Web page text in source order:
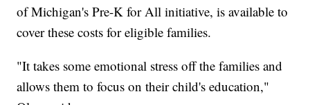
of Michigan's Pre-K for All initiative, is available to
cover these costs for eligible families.
"It takes some emotional stress off the families and
allows them to focus on their child's education,"